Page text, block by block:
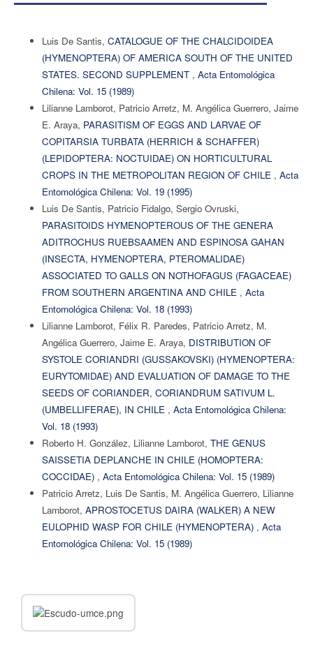
Luis De Santis, CATALOGUE OF THE CHALCIDOIDEA
(HYMENOPTERA) OF AMERICA SOUTH OF THE UNITED
STATES. SECOND SUPPLEMENT , Acta Entomológica
Chilena: Vol. 15 (1989)
Lilianne Lamborot, Patricio Arretz, M. Angélica Guerrero, Jaime
E. Araya, PARASITISM OF EGGS AND LARVAE OF
COPITARSIA TURBATA (HERRICH & SCHAFFER)
(LEPIDOPTERA: NOCTUIDAE) ON HORTICULTURAL
CROPS IN THE METROPOLITAN REGION OF CHILE , Acta
Entomológica Chilena: Vol. 19 (1995)
Luis De Santis, Patricio Fidalgo, Sergio Ovruski,
PARASITOIDS HYMENOPTEROUS OF THE GENERA
ADITROCHUS RUEBSAAMEN AND ESPINOSA GAHAN
(INSECTA, HYMENOPTERA, PTEROMALIDAE)
ASSOCIATED TO GALLS ON NOTHOFAGUS (FAGACEAE)
FROM SOUTHERN ARGENTINA AND CHILE , Acta
Entomológica Chilena: Vol. 18 (1993)
Lilianne Lamborot, Félix R. Paredes, Patricio Arretz, M.
Angélica Guerrero, Jaime E. Araya, DISTRIBUTION OF
SYSTOLE CORIANDRI (GUSSAKOVSKI) (HYMENOPTERA:
EURYTOMIDAE) AND EVALUATION OF DAMAGE TO THE
SEEDS OF CORIANDER, CORIANDRUM SATIVUM L.
(UMBELLIFERAE), IN CHILE , Acta Entomológica Chilena:
Vol. 18 (1993)
Roberto H. González, Lilianne Lamborot, THE GENUS
SAISSETIA DEPLANCHE IN CHILE (HOMOPTERA:
COCCIDAE) , Acta Entomológica Chilena: Vol. 15 (1989)
Patricio Arretz, Luis De Santis, M. Angélica Guerrero, Lilianne
Lamborot, APROSTOCETUS DAIRA (WALKER) A NEW
EULOPHID WASP FOR CHILE (HYMENOPTERA) , Acta
Entomológica Chilena: Vol. 15 (1989)